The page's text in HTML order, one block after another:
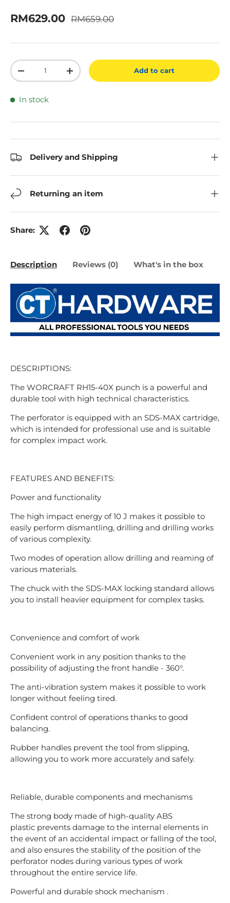
Sale price
RM629.00 Regular price
RM659.00
Qty
Decrease quantityIncrease quantity Add to cart
In stock
Delivery and Shipping
Returning an item
Share:
Description Reviews (0) What's in the box
DESCRIPTIONS:
The WORCRAFT RH15-40X punch is a powerful and
durable tool with high technical characteristics.
The perforator is equipped with an SDS-MAX cartridge,
which is intended for professional use and is suitable
for complex impact work.
FEATURES AND BENEFITS:
Power and functionality
The high impact energy of 10 J makes it possible to
easily perform dismantling, drilling and drilling works
of various complexity.
Two modes of operation allow drilling and reaming of
various materials.
The chuck with the SDS-MAX locking standard allows
you to install heavier equipment for complex tasks.
Convenience and comfort of work
Convenient work in any position thanks to the
possibility of adjusting the front handle - 360°.
The anti-vibration system makes it possible to work
longer without feeling tired.
Confident control of operations thanks to good
balancing.
Rubber handles prevent the tool from slipping,
allowing you to work more accurately and safely.
Reliable, durable components and mechanisms
The strong body made of high-quality ABS
plastic prevents damage to the internal elements in
the event of an accidental impact or falling of the tool,
and also ensures the stability of the position of the
perforator nodes during various types of work
throughout the entire service life.
Powerful and durable shock mechanism .